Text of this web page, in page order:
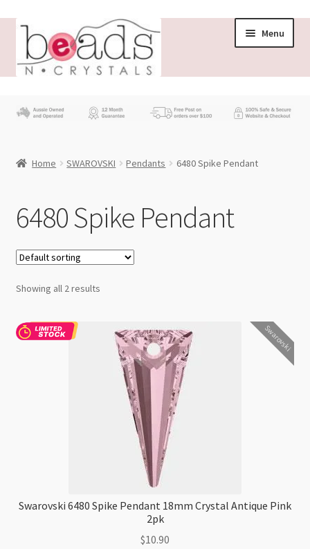
Skip
navigation
Skip
content
Menu
Beading News
Home SWAROVSKI Pendants 6480 Spike Pendant
6480 Spike Pendant
Showing all 2 results
Swarovski
Swarovski 6480 Spike Pendant 18mm Crystal Antique Pink
2pk
$10.90